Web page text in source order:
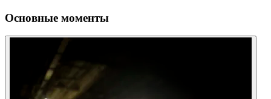
Основные моменты